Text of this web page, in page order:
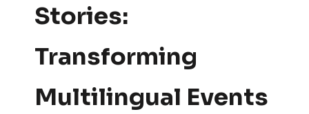
Stories:
Transforming
Multilingual Events